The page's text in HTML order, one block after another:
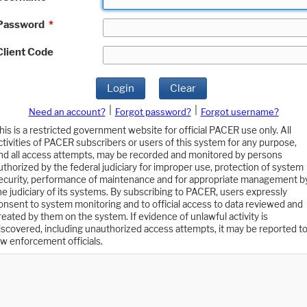
*
Code
Login Clear
Need an account? Forgot password?
Forgot username?
is a restricted government website for official PACER use only. All
of PACER subscribers or users of this system for any purpose,
all access attempts, may be recorded and monitored by persons
by the federal judiciary for improper use, protection of system
performance of maintenance and for appropriate management
judiciary of its systems. By subscribing to PACER, users expressly
to system monitoring and to official access to data reviewed and
by them on the system. If evidence of unlawful activity is
including unauthorized access attempts, it may be reported to
enforcement officials.